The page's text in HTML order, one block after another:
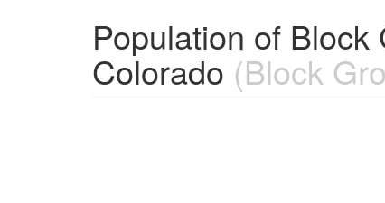
Population of
Colorado (Block